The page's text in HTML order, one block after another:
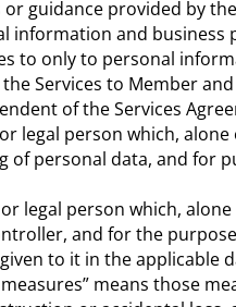
guidance provided by
information and
to only to personal
Services to Member
of the Services
legal person which,
of personal data, and for
legal person which,
and for the
to it in the applicable
means those